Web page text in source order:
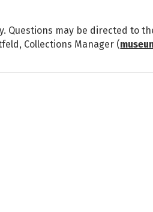
Questions may be directed to
Collections Manager (